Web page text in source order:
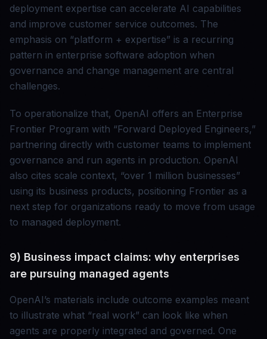
deployment expertise can accelerate AI capabilities
and improve customer service outcomes. The
emphasis on “platform + expertise” is a recurring
pattern in enterprise software adoption when
governance and change management are central
challenges.
To operationalize that, OpenAI offers an Enterprise
Frontier Program with “Forward Deployed Engineers,”
partnering directly with customer teams to implement
governance and run agents in production. OpenAI
also cites scale context, “over 1 million businesses”
using its business products, positioning Frontier as a
next step for organizations ready to move from usage
to managed deployment.
9) Business impact claims: why enterprises
are pursuing managed agents
OpenAI’s materials include outcome examples meant
to illustrate what “real work” can look like when
agents are properly integrated and governed. One